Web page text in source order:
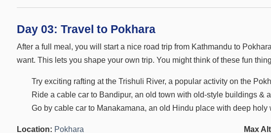
Day 03: Travel to Pokhara
After a full meal, you will start a nice road trip from Kathmandu to
want. This lets you shape your own trip. You might think of these fun
Try exciting rafting at the Trishuli River, a popular activity on the
Ride a cable car to Bandipur, an old town with old-style buildings &
Go by cable car to Manakamana, an old Hindu place with deep holy
Location: Pokhara Max